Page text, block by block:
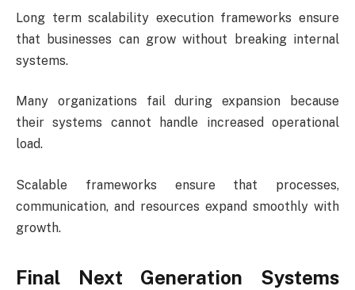
Long term scalability execution frameworks ensure
that businesses can grow without breaking internal
systems.
Many organizations fail during expansion because
their systems cannot handle increased operational
load.
Scalable frameworks ensure that processes,
communication, and resources expand smoothly with
growth.
Final Next Generation Systems